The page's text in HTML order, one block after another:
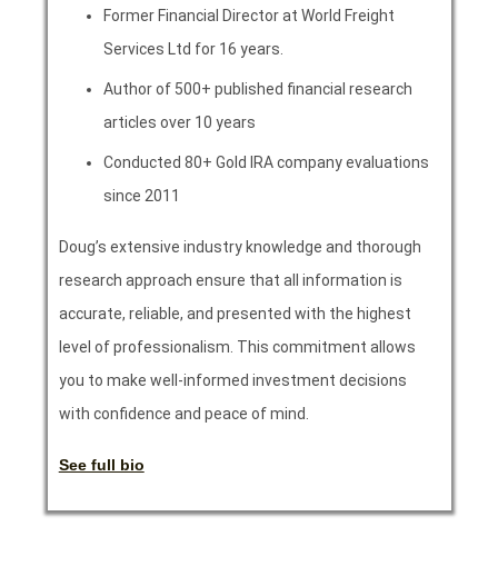
Former Financial Director at World Freight
Services Ltd for 16 years.
Author of 500+ published financial research
articles over 10 years
Conducted 80+ Gold IRA company evaluations
since 2011
Doug’s extensive industry knowledge and thorough
research approach ensure that all information is
accurate, reliable, and presented with the highest
level of professionalism. This commitment allows
you to make well-informed investment decisions
with confidence and peace of mind.
See full bio